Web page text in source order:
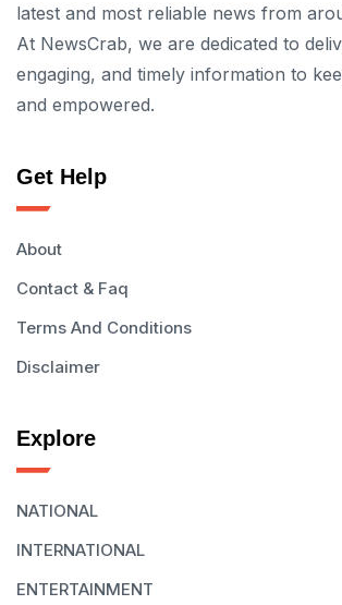
latest and most reliable news from
At NewsCrab, we are dedicated to
engaging, and timely information to
and empowered.
Get Help
About
Contact & Faq
Terms And Conditions
Disclaimer
Explore
NATIONAL
INTERNATIONAL
ENTERTAINMENT